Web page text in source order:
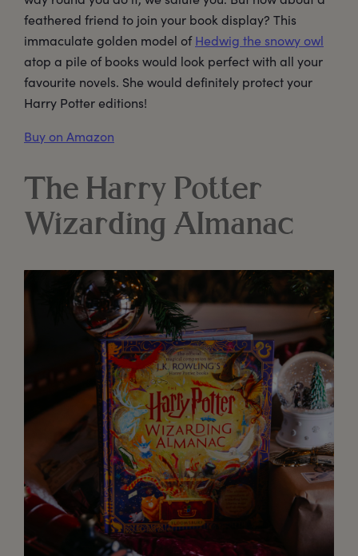
feathered friend to join your book display? This
immaculate golden model ofHedwig the snowy owl
atop a pile of books would look perfect with all your
favourite novels. She would definitely protect your
Harry Potter editions!
Buy on Amazon
The Harry Potter
Wizarding Almanac